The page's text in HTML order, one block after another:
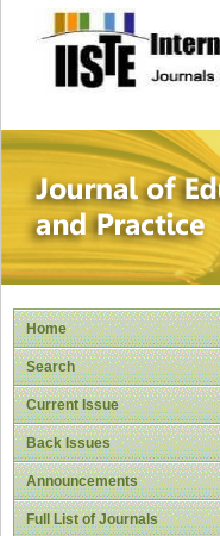
site
Home
Search
Current Issue
Back Issues
Announcements
Full List of Journals